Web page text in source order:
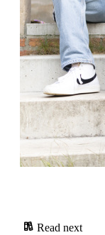
Read next